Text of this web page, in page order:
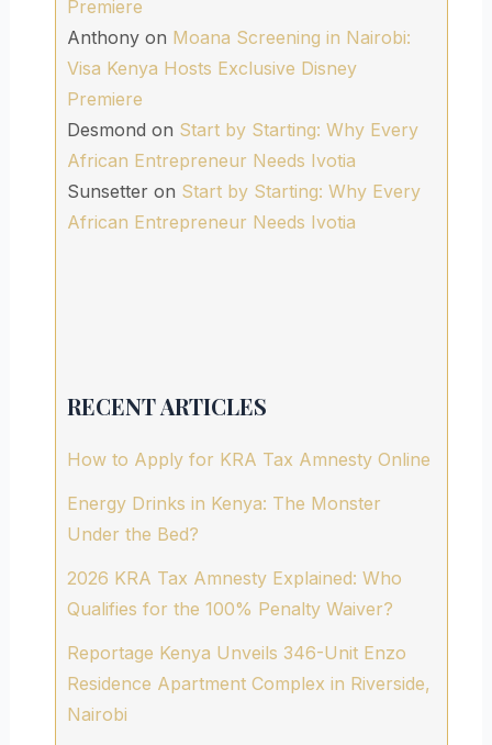
Premiere
Anthonyon Moana Screening in Nairobi:
Visa Kenya Hosts Exclusive Disney
Premiere
Desmond on Start by Starting: Why Every
African Entrepreneur Needs Ivotia
Sunsetteron Start by Starting: Why Every
African Entrepreneur Needs Ivotia
RECENT ARTICLES
How to Apply for KRA Tax Amnesty Online
Energy Drinks in Kenya: The Monster
Under the Bed?
2026 KRA Tax Amnesty Explained: Who
Qualifies for the 100% Penalty Waiver?
Reportage Kenya Unveils 346-Unit Enzo
Residence Apartment Complex in Riverside,
Nairobi